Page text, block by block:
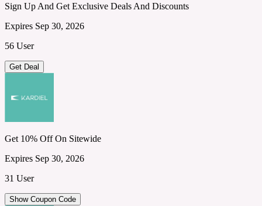
Sign Up And Get Exclusive Deals And Discounts
Expires Sep 30, 2026
56 User
Get Deal
Get 10% Off On Sitewide
Expires Sep 30, 2026
31 User
Show Coupon Code